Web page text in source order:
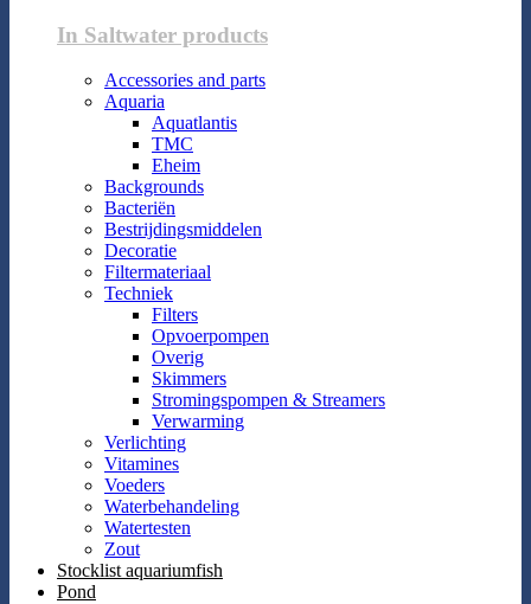
In Saltwater products
Accessories and parts
Aquaria
Aquatlantis
TMC
Eheim
Backgrounds
Bacteriën
Bestrijdingsmiddelen
Decoratie
Filtermateriaal
Techniek
Filters
Opvoerpompen
Overig
Skimmers
Stromingspompen & Streamers
Verwarming
Verlichting
Vitamines
Voeders
Waterbehandeling
Watertesten
Zout
Stocklist aquariumfish
Pond